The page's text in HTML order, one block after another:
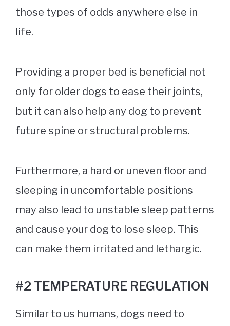
those types of odds anywhere else in
life.
Providing a proper bed is beneficial not
only for older dogs to ease their joints,
but it can also help any dog to prevent
future spine or structural problems.
Furthermore, a hard or uneven floor and
sleeping in uncomfortable positions
may also lead to unstable sleep patterns
and cause your dog to lose sleep. This
can make them irritated and lethargic.
#2 TEMPERATURE REGULATION
Similar to us humans, dogs need to